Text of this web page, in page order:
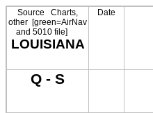
Source
Charts,
other [green=AirNav
and 5010 file]
LOUISIANA
Date
Q - S